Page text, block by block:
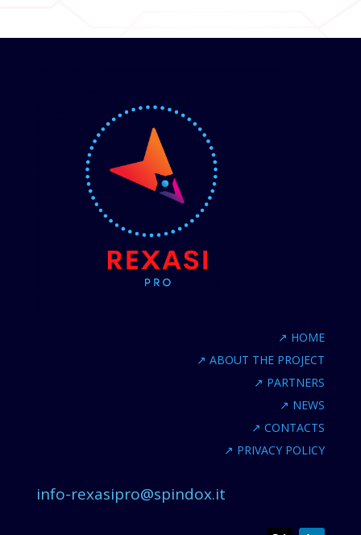
↗ HOME
↗ ABOUT THE PROJECT
↗ PARTNERS
↗ NEWS
↗ CONTACTS
↗ PRIVACY POLICY
info-rexasipro@spindox.it